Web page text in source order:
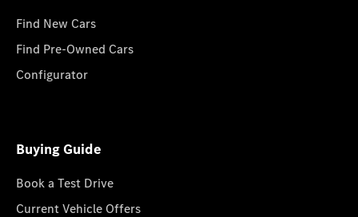
Find New Cars
Find Pre-Owned Cars
Configurator
Buying Guide
Book a Test Drive
Current Vehicle Offers